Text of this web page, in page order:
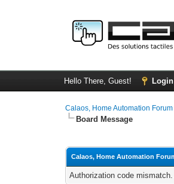
Hello There, Guest! Login
Calaos, Home Automation Forum
Board Message
Calaos, Home Automation
Authorization code